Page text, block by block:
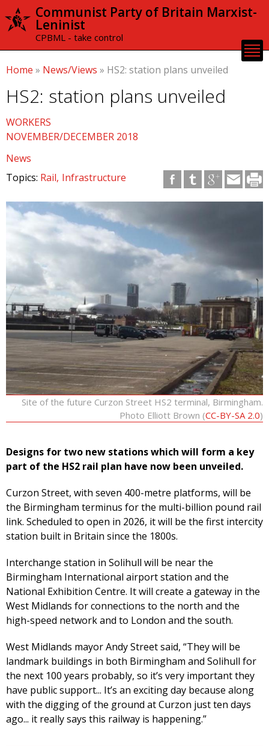
Skip to
content
Communist Party of Britain Marxist-
Leninist
CPBML - take control
Home » News/Views » HS2: station plans unveiled
HS2: station plans unveiled
WORKERS
NOVEMBER/DECEMBER 2018
News
Topics: Rail Infrastructure
Site of the future Curzon Street HS2 terminal, Birmingham.
Photo Elliott Brown (CC-BY-SA 2.0)
Designs for two new stations which will form a key
part of the HS2 rail plan have now been unveiled.
Curzon Street, with seven 400-metre platforms, will be
the Birmingham terminus for the multi-billion pound rail
link. Scheduled to open in 2026, it will be the first intercity
station built in Britain since the 1800s.
Interchange station in Solihull will be near the
Birmingham International airport station and the
National Exhibition Centre. It will create a gateway in the
West Midlands for connections to the north and the
high-speed network and to London and the south.
West Midlands mayor Andy Street said, “They will be
landmark buildings in both Birmingham and Solihull for
the next 100 years probably, so it’s very important they
have public support... It’s an exciting day because along
with the digging of the ground at Curzon just ten days
ago... it really says this railway is happening.”